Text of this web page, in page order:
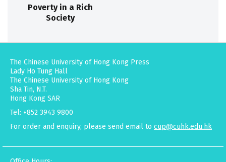
Poverty in a Rich
Society
The Chinese University of Hong Kong Press
Lady Ho Tung Hall
The Chinese University of Hong Kong
Sha Tin, N.T.
Hong Kong SAR
Tel: +852 3943 9800
For order and enquiry, please send email to cup@cuhk.edu.hk